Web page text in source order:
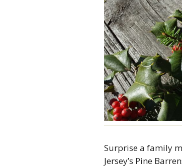
Surprise a family
Jersey’s Pine